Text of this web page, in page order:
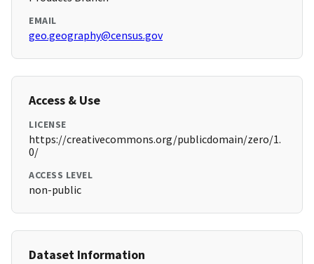
EMAIL
geo.geography@census.gov
Access & Use
LICENSE
https://creativecommons.org/publicdomain/zero/1.
0/
ACCESS LEVEL
non-public
Dataset Information